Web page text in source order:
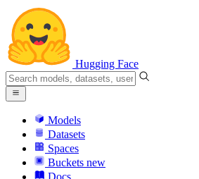
Hugging Face
Models
Datasets
Spaces
Buckets new